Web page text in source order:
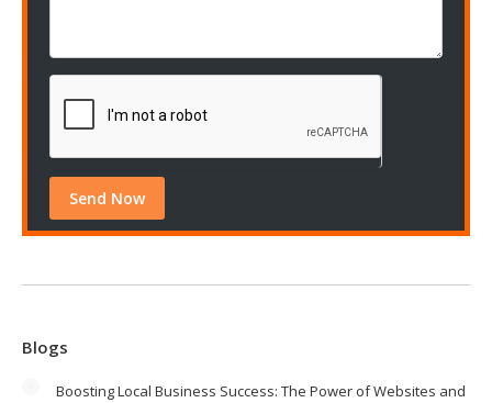
Blogs
Boosting Local Business Success: The Power of Websites and